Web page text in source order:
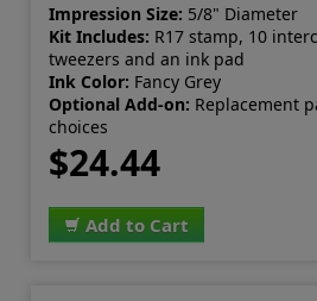
Impression Size: 5/8" Diameter
Kit Includes: R17 stamp, 10
tweezers and an ink pad
Ink Color: Fancy Grey
Optional Add-on: Replacement
choices
$24.44
Add to Cart